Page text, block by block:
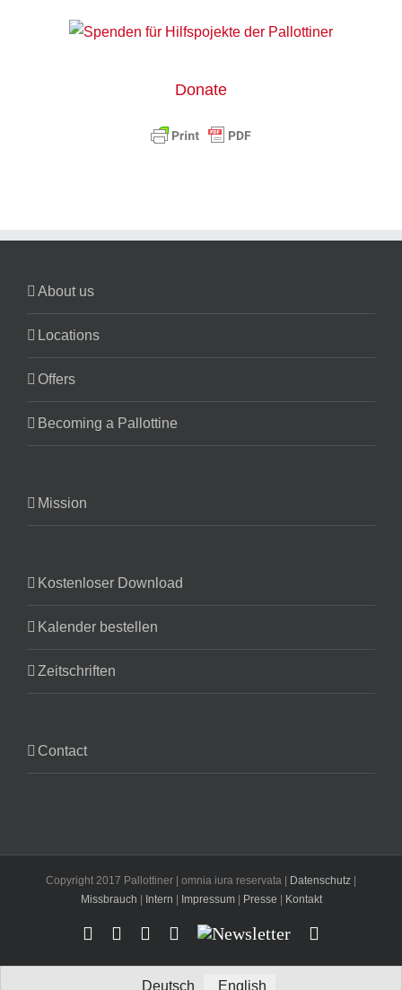
Donate
About us
Locations
Offers
Becoming a Pallottine
Mission
Kostenloser Download
Kalender bestellen
Zeitschriften
Contact
Copyright 2017 Pallottiner | omnia iura reservata | Datenschutz
Missbrauch
Intern Impressum| Presse Kontakt
FacebookYouTubeInstagramNewsletter
Deutsch English